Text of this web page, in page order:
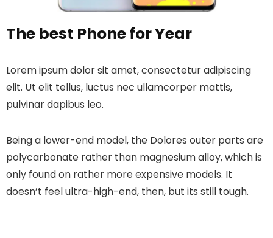
The best Phone for Year
Lorem ipsum dolor sit amet, consectetur adipiscing
elit. Ut elit tellus, luctus nec ullamcorper mattis,
pulvinar dapibus leo.
Being a lower-end model, the Dolores outer parts are
polycarbonate rather than magnesium alloy, which is
only found on rather more expensive models. It
doesn’t feel ultra-high-end, then, but its still tough.